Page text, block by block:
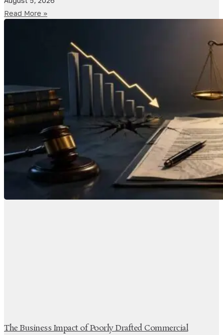
Read More »
The Business Impact of Poorly Drafted Commercial